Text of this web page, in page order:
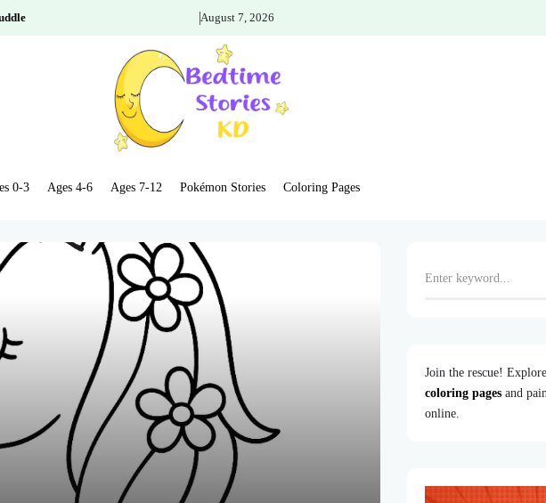
August 7, 2026
0-3 Ages 4-6 Ages 7-12 Pokémon Stories Coloring Pages
Join the rescue!
coloring pages and
online.